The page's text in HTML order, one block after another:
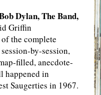
Dylan, The Band,
Griffin
the complete
by-session,
filled, anecdote-
happened in
Saugerties in 1967.